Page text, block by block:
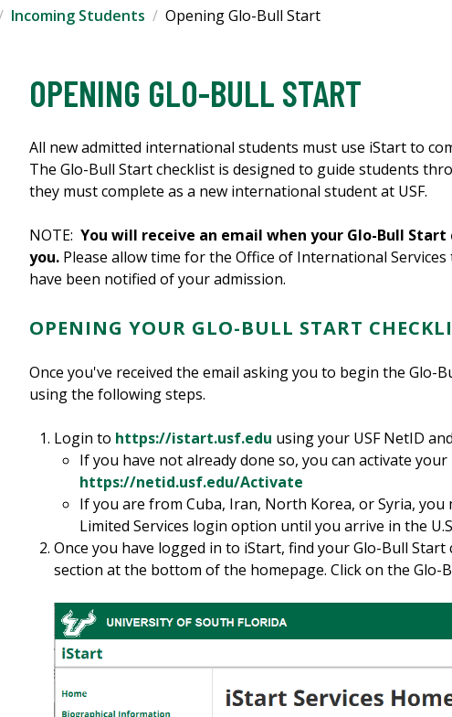
Incoming Students Opening Glo-Bull Start
OPENING GLO-BULL START
All new admitted international students must use iStart to
The Glo-Bull Start checklist is designed to guide students
they must complete as a new international student at USF.
NOTE: You will receive an email when your Glo-Bull
you. Please allow time for the Office of International
have been notified of your admission.
OPENING YOUR GLO-BULL START
Once you've received the email asking you to begin the Glo-
using the following steps.
Login to https://istart.usf.edu using your USF NetID
If you have not already done so, you can activate
https://netid.usf.edu/Activate
If you are from Cuba, Iran, North Korea, or Syria,
Limited Services login option until you arrive in the
Once you have logged in to iStart, find your Glo-Bull Start
section at the bottom of the homepage. Click on the